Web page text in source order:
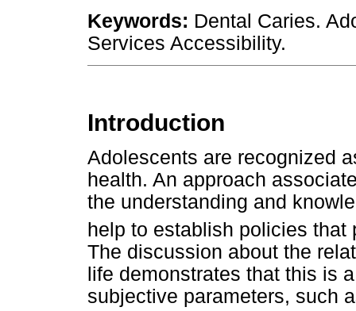
Keywords: Dental Caries.
Services Accessibility.
Introduction
Adolescents are recognized
health. An approach
the understanding and
help to establish policies that
The discussion about the
life demonstrates that this is
subjective parameters, such